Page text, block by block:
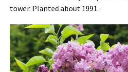
tower. Planted about 1991.